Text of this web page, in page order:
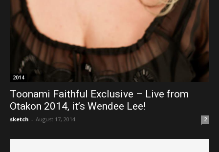
2014
Toonami Faithful Exclusive – Live from
Otakon 2014, it’s Wendee Lee!
sketch - August 17, 2014 2